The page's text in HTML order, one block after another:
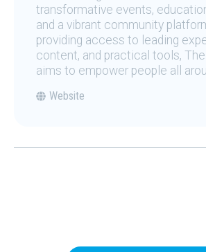
transformative events,
and a vibrant community
providing access to leading
content, and practical tools,
aims to empower people all
Website